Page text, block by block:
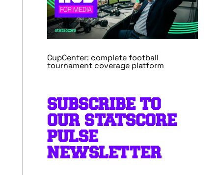
CupCenter: complete football
tournament coverage platform
SUBSCRIBE TO
OUR STATSCORE
PULSE
NEWSLETTER